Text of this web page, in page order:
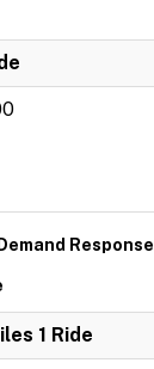
Response
1 Ride